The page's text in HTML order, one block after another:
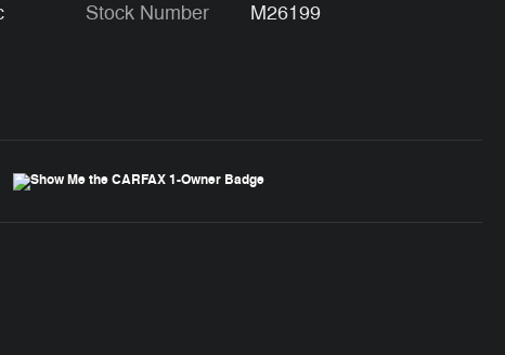
Stock Number M26199